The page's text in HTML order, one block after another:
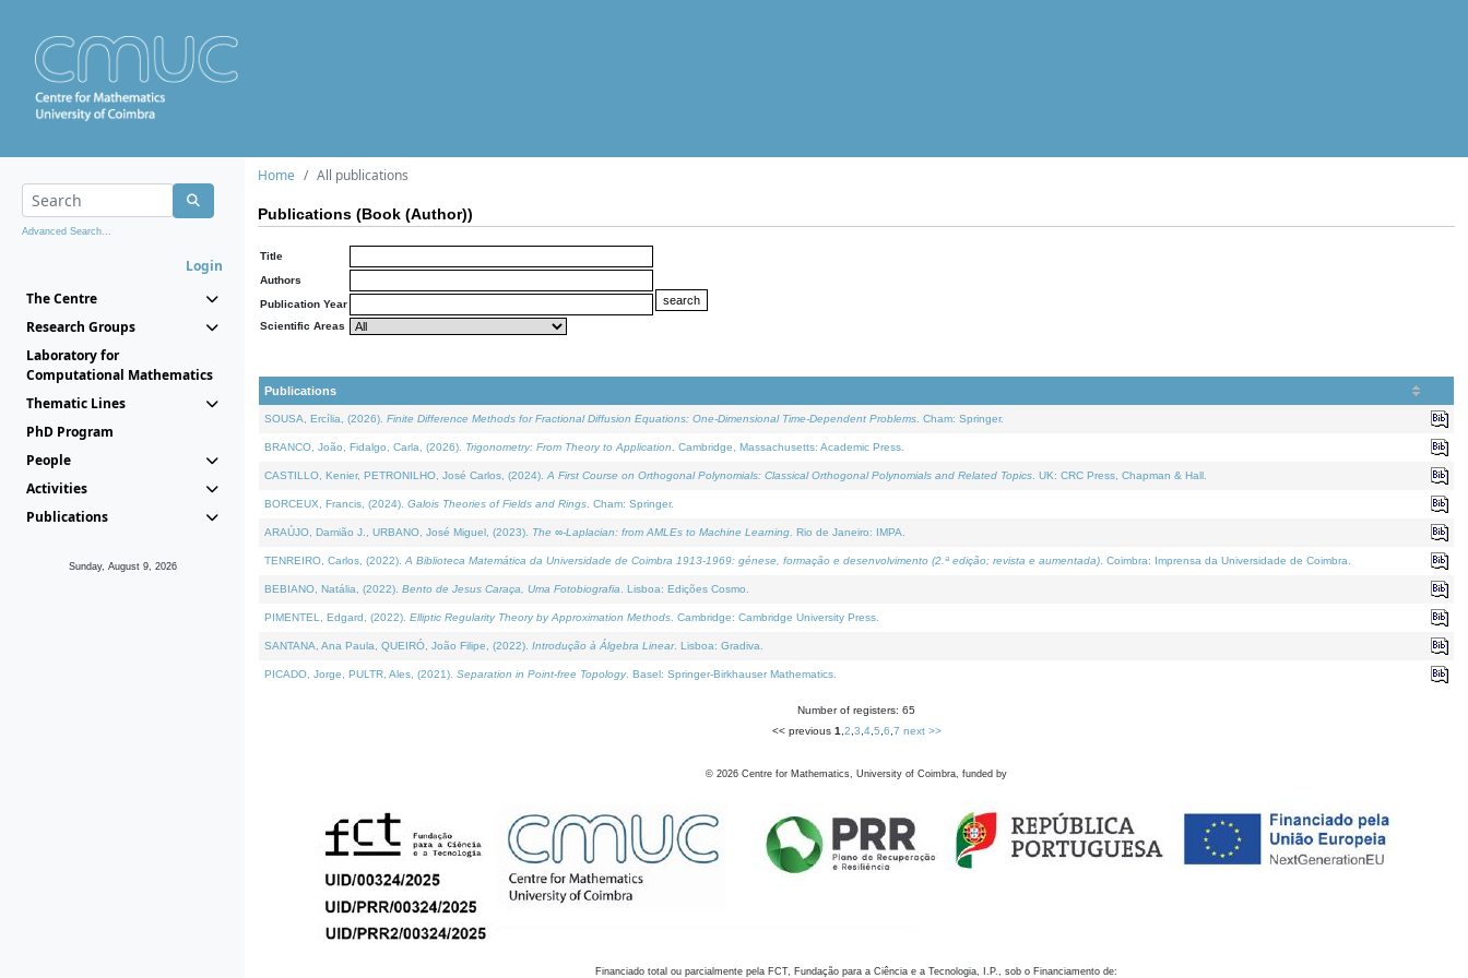
Advanced Search...
Login
The Centre
Research Groups
Laboratory for
Computational Mathematics
Thematic Lines
PhD Program
People
Activities
Publications
Sunday, August 9, 2026
Home All publications
Publications (Book (Author))
Title
Authors
Publication Year
Scientific Areas
Publications
SOUSA, Ercília, (2026). Finite Difference Methods for Fractional Diffusion Equations: One-Dimensional Time-Dependent Problems . Cham: Springer.
BRANCO, João, Fidalgo, Carla, (2026). Trigonometry: From Theory to Application . Cambridge, Massachusetts: Academic Press.
CASTILLO, Kenier, PETRONILHO, José Carlos, (2024). A First Course on Orthogonal Polynomials: Classical Orthogonal Polynomials and Related Topics . UK: CRC Press, Chapman & Hall.
BORCEUX, Francis, (2024). Galois Theories of Fields and Rings . Cham: Springer.
ARAÚJO, Damião J., URBANO, José Miguel, (2023). The ∞-Laplacian: from AMLEs to Machine Learning . Rio de Janeiro: IMPA.
TENREIRO, Carlos, (2022). A Biblioteca Matemática da Universidade de Coimbra 1913-1969: génese, formação e desenvolvimento (2.ª edição; revista e aumentada) . Coimbra: Imprensa da Universidade de Coimbra.
BEBIANO, Natália, (2022). Bento de Jesus Caraça, Uma Fotobiografia . Lisboa: Edições Cosmo.
PIMENTEL, Edgard, (2022). Elliptic Regularity Theory by Approximation Methods . Cambridge: Cambridge University Press.
SANTANA, Ana Paula, QUEIRÓ, João Filipe, (2022). Introdução à Álgebra Linear. Lisboa: Gradiva.
PICADO, Jorge, PULTR, Ales, (2021). Separation in Point-free Topology. Basel: Springer-Birkhauser Mathematics.
Number of registers: 65
<< previous 1 2 3 4, 5 6 7 next >>
© 2026 Centre for Mathematics, University of Coimbra, funded by
Financiado total ou parcialmente pela FCT, Fundação para a Ciência e a Tecnologia, I.P., sob o Financiamento de: